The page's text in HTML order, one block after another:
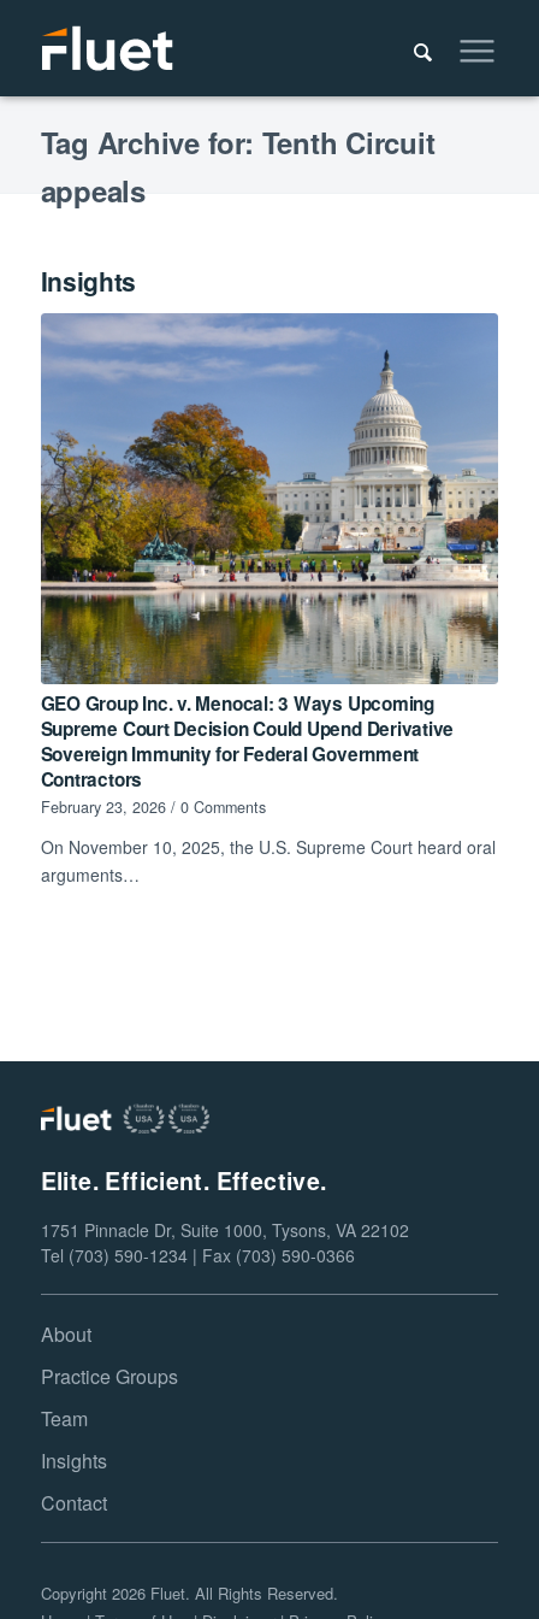
Tag Archive for: Tenth Circuit
appeals
Insights
GEO Group Inc. v. Menocal: 3 Ways Upcoming
Supreme Court Decision Could Upend Derivative
Sovereign Immunity for Federal Government
Contractors
February 23, 2026 / 0 Comments
On November 10, 2025, the U.S. Supreme Court heard oral
arguments…
Elite. Efficient. Effective.
1751 Pinnacle Dr, Suite 1000, Tysons, VA 22102
Tel (703) 590-1234 | Fax (703) 590-0366
About
Practice Groups
Team
Insights
Contact
Copyright 2026 Fluet. All Rights Reserved.